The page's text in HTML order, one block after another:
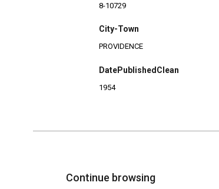
8-10729
City-Town
PROVIDENCE
DatePublishedClean
1954
Continue browsing